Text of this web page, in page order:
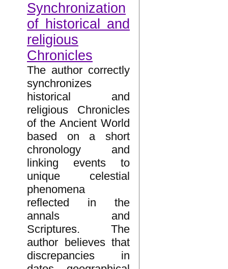
Synchronization
of historical and
religious
Chronicles
The author correctly
synchronizes
historical and
religious Chronicles
of the Ancient World
based on a short
chronology and
linking events to
unique celestial
phenomena
reflected in the
annals and
Scriptures. The
author believes that
discrepancies in